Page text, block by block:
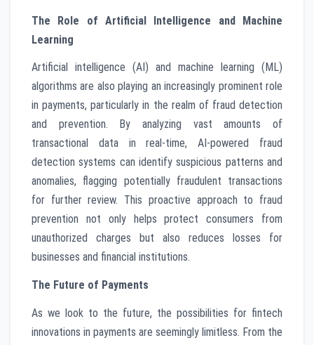
The Role of Artificial Intelligence and Machine
Learning
Artificial intelligence (AI) and machine learning (ML)
algorithms are also playing an increasingly prominent role
in payments, particularly in the realm of fraud detection
and prevention. By analyzing vast amounts of
transactional data in real-time, AI-powered fraud
detection systems can identify suspicious patterns and
anomalies, flagging potentially fraudulent transactions
for further review. This proactive approach to fraud
prevention not only helps protect consumers from
unauthorized charges but also reduces losses for
businesses and financial institutions.
The Future of Payments
As we look to the future, the possibilities for fintech
innovations in payments are seemingly limitless. From the